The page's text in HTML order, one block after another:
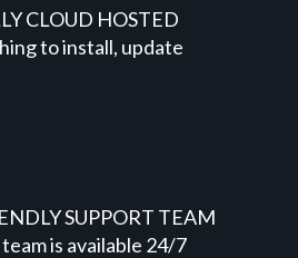
CLOUD HOSTED
to install, update
SUPPORT TEAM
is available 24/7